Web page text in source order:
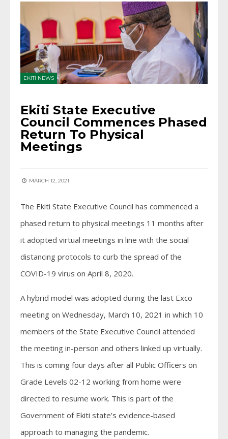
EKITI NEWS
Ekiti State Executive
Council Commences Phased
Return To Physical
Meetings
MARCH 12, 2021
The Ekiti State Executive Council has commenced a
phased return to physical meetings 11 months after
it adopted virtual meetings in line with the social
distancing protocols to curb the spread of the
COVID-19 virus on April 8, 2020.
A hybrid model was adopted during the last Exco
meeting on Wednesday, March 10, 2021 in which 10
members of the State Executive Council attended
the meeting in-person and others linked up virtually.
This is coming four days after all Public Officers on
Grade Levels 02-12 working from home were
directed to resume work. This is part of the
Government of Ekiti state’s evidence-based
approach to managing the pandemic.